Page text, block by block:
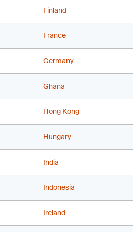
Finland
France
Germany
Ghana
Hong Kong
Hungary
India
Indonesia
Ireland